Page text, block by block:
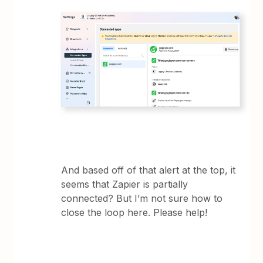
And based off of that alert at the top, it
seems that Zapier is partially
connected? But I’m not sure how to
close the loop here. Please help!